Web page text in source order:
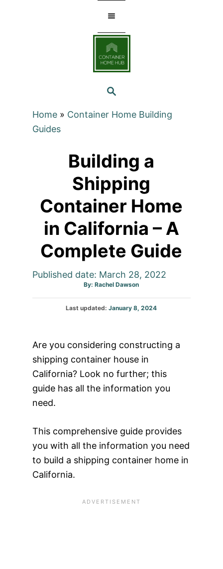
SEARCH
Home» Container Home Building
Guides
Building a
Shipping
Container Home
in California – A
Complete Guide
Published date: March 28, 2022
By:Author
Rachel Dawson
Posted
Last updated:January 8, 2024
Are you considering constructing a
shipping container house in
California? Look no further; this
guide has all the information you
need.
This comprehensive guide provides
you with all the information you need
to build a shipping container home in
California.